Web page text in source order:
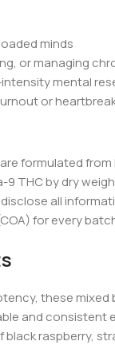
minds
or managing
mental
or
formulated
9 THC by dry
disclose all
for every
thesemixed
and consistent
raspberry,